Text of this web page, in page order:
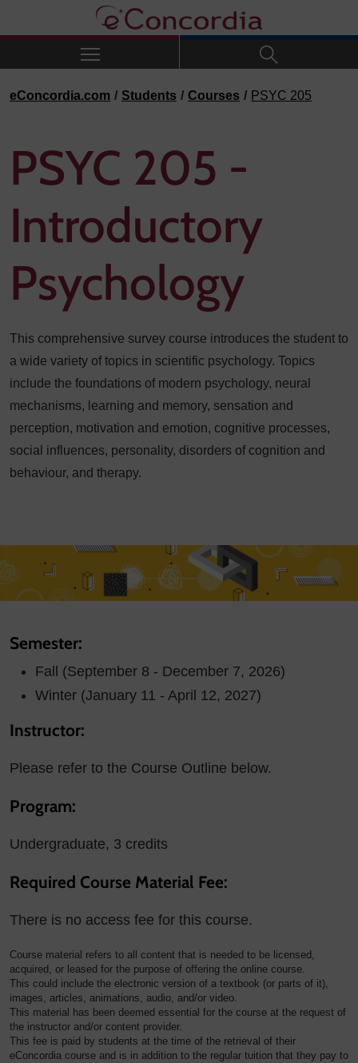
Skip to navigation Skip to main content Skip to footer
eConcordia.com Students Courses PSYC 205
PSYC 205 -
Introductory
Psychology
This comprehensive survey course introduces the student to
a wide variety of topics in scientific psychology. Topics
include the foundations of modern psychology, neural
mechanisms, learning and memory, sensation and
perception, motivation and emotion, cognitive processes,
social influences, personality, disorders of cognition and
behaviour, and therapy.
Semester:
Fall (September 8 - December 7, 2026)
Winter (January 11 - April 12, 2027)
Instructor:
Please refer to the Course Outline below.
Program:
Undergraduate, 3 credits
Required Course Material Fee:
There is no access fee for this course.
Course material refers to all content that is needed to be licensed,
acquired, or leased for the purpose of offering the online course.
This could include the electronic version of a textbook (or parts of it),
images, articles, animations, audio, and/or video.
This material has been deemed essential for the course at the request of
the instructor and/or content provider.
This fee is paid by students at the time of the retrieval of their
eConcordia course and is in addition to the regular tuition that they pay to